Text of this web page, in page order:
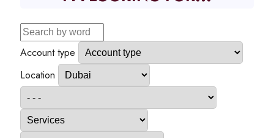
Account type
Location